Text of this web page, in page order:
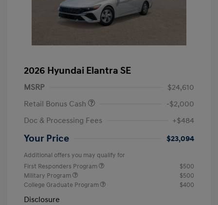
2026 Hyundai Elantra SE
MSRP
$24,610
Retail Bonus Cash
-$2,000
Doc & Processing Fees
+$484
Your Price $23,094
Additional offers you may qualify for
First Responders Program
$500
Military Program
$500
College Graduate Program
$400
Disclosure